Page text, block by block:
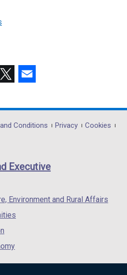
opens
in
/
Conditions Privacy
Cookies
Executive
Environment and Rural Affairs